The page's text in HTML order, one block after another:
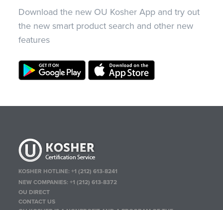
Download the new OU Kosher App and try out
the new smart product search and other new
features
KOSHER HOTLINE:+1 (212) 613-8241
NEW COMPANIES:+1 (212) 613-8372
OU DIRECT
CONTACT US